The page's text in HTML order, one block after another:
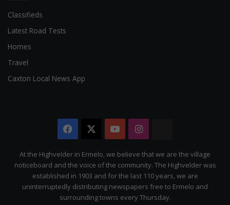
Classifieds
Latest Road Tests
Homes
Travel
Caxton Local News App
Facebook YouTubeInstagram
Citizen
At the Highvelder in Ermelo, we believe that we are the village
noticeboard and the voice of the community. The Highvelder was
established in 1903 and for the last 110 years, we are
uninterruptedly distributing newspapers free to Ermelo and
surrounding towns every Thursday.